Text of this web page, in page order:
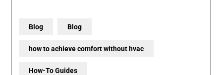
Blog Blog
how to achieve comfort without hvac
How-To Guides